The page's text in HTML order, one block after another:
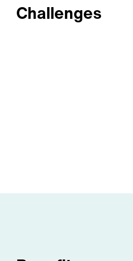
Challenges